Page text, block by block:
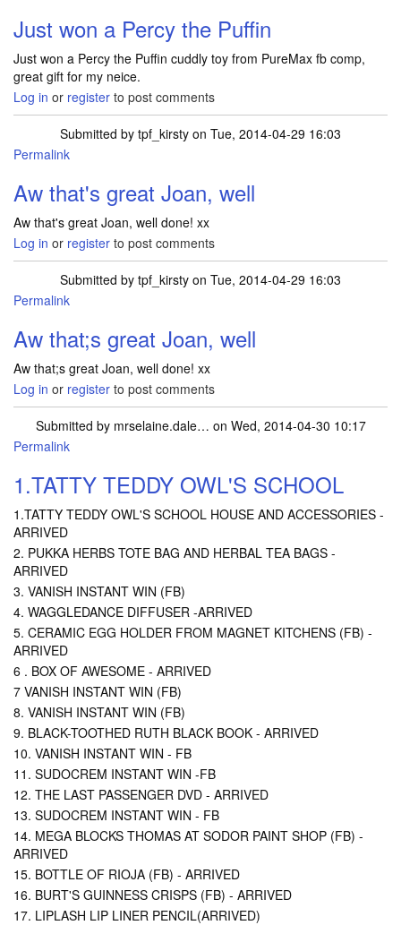
Just won a Percy the Puffin
Just won a Percy the Puffin cuddly toy from PureMax fb comp,
great gift for my neice.
Log in or register to post comments
Submitted by tpf_kirsty on Tue, 2014-04-29 16:03
Permalink
Aw that's great Joan, well
Aw that's great Joan, well done! xx
Log in or register to post comments
Submitted by tpf_kirsty on Tue, 2014-04-29 16:03
Permalink
Aw that;s great Joan, well
Aw that;s great Joan, well done! xx
Log in or register to post comments
Submitted by mrselaine.dale… on Wed, 2014-04-30 10:17
Permalink
1.TATTY TEDDY OWL'S SCHOOL
1.TATTY TEDDY OWL'S SCHOOL HOUSE AND ACCESSORIES -
ARRIVED
2. PUKKA HERBS TOTE BAG AND HERBAL TEA BAGS -
ARRIVED
3. VANISH INSTANT WIN (FB)
4. WAGGLEDANCE DIFFUSER -ARRIVED
5. CERAMIC EGG HOLDER FROM MAGNET KITCHENS (FB) -
ARRIVED
6 . BOX OF AWESOME - ARRIVED
7 VANISH INSTANT WIN (FB)
8. VANISH INSTANT WIN (FB)
9. BLACK-TOOTHED RUTH BLACK BOOK - ARRIVED
10. VANISH INSTANT WIN - FB
11. SUDOCREM INSTANT WIN -FB
12. THE LAST PASSENGER DVD - ARRIVED
13. SUDOCREM INSTANT WIN - FB
14. MEGA BLOCKS THOMAS AT SODOR PAINT SHOP (FB) -
ARRIVED
15. BOTTLE OF RIOJA (FB) - ARRIVED
16. BURT'S GUINNESS CRISPS (FB) - ARRIVED
17. LIPLASH LIP LINER PENCIL(ARRIVED)